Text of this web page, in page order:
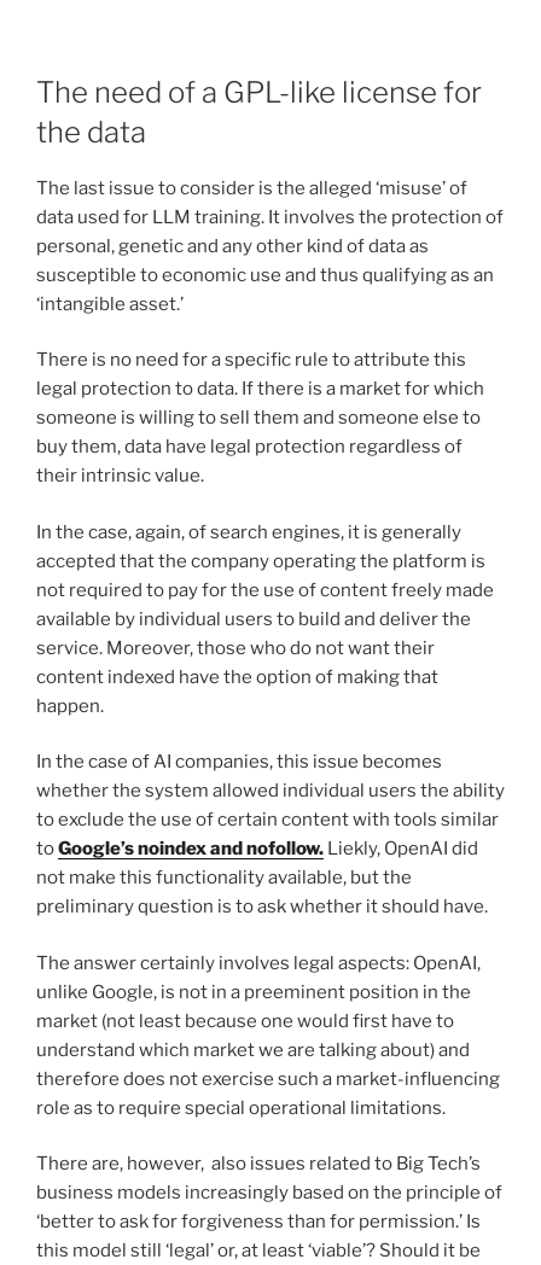
The need of a GPL-like license for
the data
The last issue to consider is the alleged ‘misuse’ of
data used for LLM training. It involves the protection of
personal, genetic and any other kind of data as
susceptible to economic use and thus qualifying as an
‘intangible asset.’
There is no need for a specific rule to attribute this
legal protection to data. If there is a market for which
someone is willing to sell them and someone else to
buy them, data have legal protection regardless of
their intrinsic value.
In the case, again, of search engines, it is generally
accepted that the company operating the platform is
not required to pay for the use of content freely made
available by individual users to build and deliver the
service. Moreover, those who do not want their
content indexed have the option of making that
happen.
In the case of AI companies, this issue becomes
whether the system allowed individual users the ability
to exclude the use of certain content with tools similar
toGoogle’s noindex and nofollow. Liekly, OpenAI did
not make this functionality available, but the
preliminary question is to ask whether it should have.
The answer certainly involves legal aspects: OpenAI,
unlike Google, is not in a preeminent position in the
market (not least because one would first have to
understand which market we are talking about) and
therefore does not exercise such a market-influencing
role as to require special operational limitations.
There are, however, also issues related to Big Tech’s
business models increasingly based on the principle of
‘better to ask for forgiveness than for permission.’ Is
this model still ‘legal’ or, at least ‘viable’? Should it be